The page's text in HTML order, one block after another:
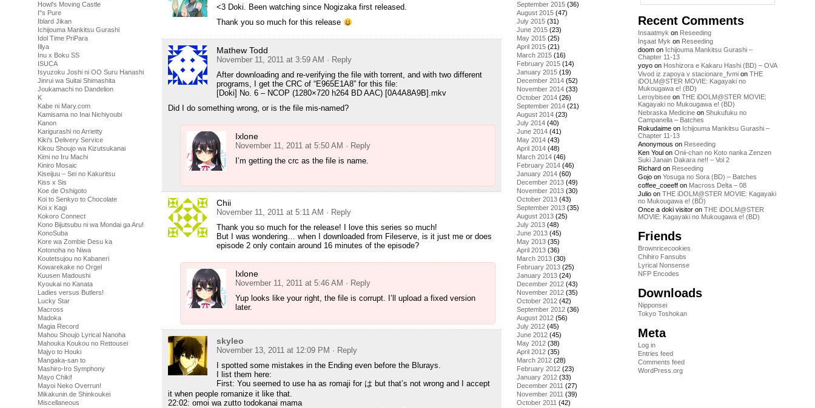
Howl's Moving Castle
I''s Pure
Iblard Jikan
Ichijouma Mankitsu Gurashi
Idol Time PriPara
Illya
Inu x Boku SS
ISUCA
Isyuzoku Joshi ni OO Suru Hanashi
Jinrui wa Suitai Shimashita
Joukamachi no Dandelion
K
Kabe ni Mary.com
Kamisama no Inai Nichiyoubi
Kanon
Karigurashi no Arrietty
Kiki's Delivery Service
Kikou Shoujo wa Kizutsukanai
Kimi no Iru Machi
Kiniro Mosaic
Kiseijuu – Sei no Kakuritsu
Kiss x Sis
Koe de Oshigoto
Koi to Senkyo to Chocolate
Koi x Kagi
Kokoro Connect
Kono Bijutsubu ni wa Mondai ga Aru!
KonoSuba
Kore wa Zombie Desu ka
Kotonoha no Niwa
Koutetsujou no Kabaneri
Kowarekake no Orgel
Kuusen Madoushi
Kyoukai no Kanata
Ladies versus Butlers!
Lucky Star
Macross
Madoka
Magia Record
Mahou Shoujo Lyrical Nanoha
Mahouka Koukou no Rettousei
Majyo to Houki
Mangaka-san to
Mashiro-Iro Symphony
Mayo Chiki!
Mayoi Neko Overrun!
Mikakunin de Shinkoukei
Miscellaneous
<3 Doki. Been watching since Nogizaka first released.
Thank you so much for this release
Mathew Todd
November 11, 2011 at 3:59 AM · Reply
After downloading and re-verifying the file with torrent, and with two different
programs, I get the CRC of “E965E1A8” for this file:
[Doki] No. 6 – NCOP (1280×720 h264 BD AAC) [0A4A8A9B].mkv
Did I do something wrong, or is the file mis-named?
Ixlone
November 11, 2011 at 5:50 AM · Reply
I’m getting the crc as the file is name.
Chii
November 11, 2011 at 5:11 AM · Reply
Thank you so much for the release! I love this series so much!
But I was wondering… when I downloaded from Fileserve, is it just me or does
episode 2 only contain around 16 minutes of the episode?
Ixlone
November 11, 2011 at 5:46 AM · Reply
Yup looks like your right, the file is corrupt. I’ll upload a fixed version
later.
skyleo
November 13, 2011 at 12:09 PM · Reply
I spotted some mistakes in the Ending even before the Blurays.
I list them here:
First: You seemed to use ha as romaji for は but that’s not wrong and I accept
it when people romanize it like that.
22:02: omoi wa zutto todokanai mama
September 2015 (36)
August 2015 (47)
July 2015 (31)
June 2015 (23)
May 2015 (25)
April 2015 (21)
March 2015 (16)
February 2015 (14)
January 2015 (19)
December 2014 (52)
November 2014 (33)
October 2014 (26)
September 2014 (21)
August 2014 (23)
July 2014 (40)
June 2014 (41)
May 2014 (43)
April 2014 (48)
March 2014 (46)
February 2014 (46)
January 2014 (60)
December 2013 (49)
November 2013 (30)
October 2013 (43)
September 2013 (35)
August 2013 (25)
July 2013 (48)
June 2013 (45)
May 2013 (35)
April 2013 (36)
March 2013 (30)
February 2013 (25)
January 2013 (24)
December 2012 (43)
November 2012 (35)
October 2012 (42)
September 2012 (36)
August 2012 (56)
July 2012 (45)
June 2012 (45)
May 2012 (38)
April 2012 (35)
March 2012 (28)
February 2012 (23)
January 2012 (33)
December 2011 (27)
November 2011 (39)
October 2011 (42)
Recent Comments
Insaatmyk on Reseeding
İnşaat Myk on Reseeding
doom on Ichijouma Mankitsu Gurashi –
Chapter 11-13
yoyo on Hoshizora e Kakaru Hashi (BD) – OVA
Vivod iz zapoya v stacionare_fvmi on THE
iDOLM@STER MOVIE: Kagayaki no
Mukougawa e! (BD)
Leroybisee on THE iDOLM@STER MOVIE:
Kagayaki no Mukougawa e! (BD)
Nebraska Medicine on Shukufuku no
Campanella – Batches
Rokudaime on Ichijouma Mankitsu Gurashi –
Chapter 11-13
Anonymous on Reseeding
Ken Youl on Onii-chan no Koto nanka Zenzen
Suki Janain Dakara ne!! – Vol 2
Richard on Reseeding
Gojo on Yosuga no Sora (BD) – Batches
coffee_coeeff on Macross Delta – 08
Julio on THE iDOLM@STER MOVIE: Kagayaki
no Mukougawa e! (BD)
Once a doki visitor on THE iDOLM@STER
MOVIE: Kagayaki no Mukougawa e! (BD)
Friends
Brownricecookies
Chihiro Fansubs
Lyrical Nonsense
NFP Encodes
Downloads
Nipponsei
Tokyo Toshokan
Meta
Log in
Entries feed
Comments feed
WordPress.org